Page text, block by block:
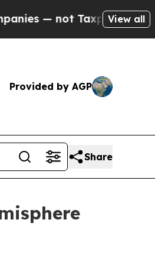
Taxpayers — theView all
Provided by AGP
Share